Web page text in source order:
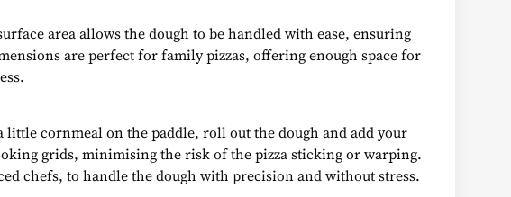
area allows the dough to be handled with ease, ensuring
are perfect for family pizzas, offering enough space for
little cornmeal on the paddle, roll out the dough and add your
grids, minimising the risk of the pizza sticking or warping.
chefs, to handle the dough with precision and without stress.